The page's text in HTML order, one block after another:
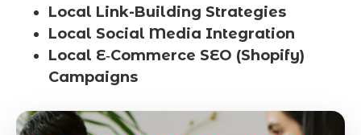
Local Link-Building Strategies
Local Social Media Integration
Local E‑Commerce SEO (Shopify)
Campaigns